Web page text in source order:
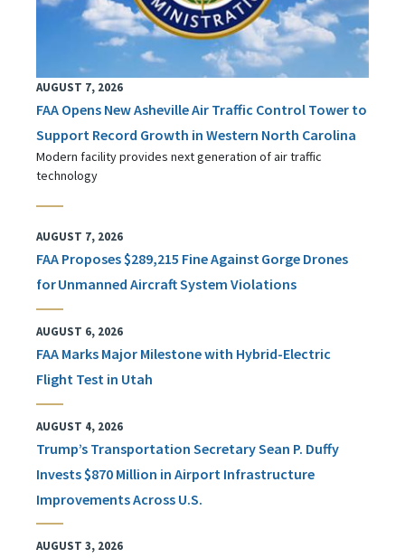
AUGUST 7, 2026
FAA Opens New Asheville Air Traffic Control Tower to
Support Record Growth in Western North Carolina
Modern facility provides next generation of air traffic
technology
AUGUST 7, 2026
FAA Proposes $289,215 Fine Against Gorge Drones
for Unmanned Aircraft System Violations
AUGUST 6, 2026
FAA Marks Major Milestone with Hybrid-Electric
Flight Test in Utah
AUGUST 4, 2026
Trump’s Transportation Secretary Sean P. Duffy
Invests $870 Million in Airport Infrastructure
Improvements Across U.S.
AUGUST 3, 2026